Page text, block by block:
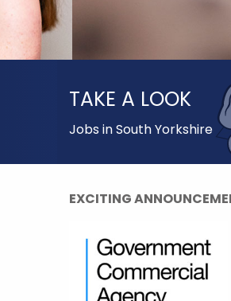
TAKE A LOOK
Jobs in South Yorkshire
EXCITING